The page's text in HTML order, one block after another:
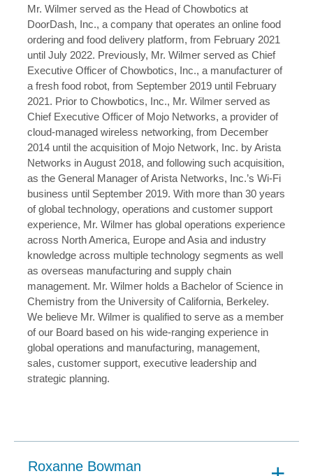
Mr. Wilmer served as the Head of Chowbotics at
DoorDash, Inc., a company that operates an online food
ordering and food delivery platform, from February 2021
until July 2022. Previously, Mr. Wilmer served as Chief
Executive Officer of Chowbotics, Inc., a manufacturer of
a fresh food robot, from September 2019 until February
2021. Prior to Chowbotics, Inc., Mr. Wilmer served as
Chief Executive Officer of Mojo Networks, a provider of
cloud-managed wireless networking, from December
2014 until the acquisition of Mojo Network, Inc. by Arista
Networks in August 2018, and following such acquisition,
as the General Manager of Arista Networks, Inc.’s Wi-Fi
business until September 2019. With more than 30 years
of global technology, operations and customer support
experience, Mr. Wilmer has global operations experience
across North America, Europe and Asia and industry
knowledge across multiple technology segments as well
as overseas manufacturing and supply chain
management. Mr. Wilmer holds a Bachelor of Science in
Chemistry from the University of California, Berkeley.
We believe Mr. Wilmer is qualified to serve as a member
of our Board based on his wide-ranging experience in
global operations and manufacturing, management,
sales, customer support, executive leadership and
strategic planning.
Roxanne Bowman